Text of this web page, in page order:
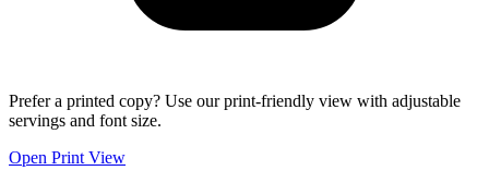
Prefer a printed copy? Use our print-friendly view with adjustable
servings and font size.
Open Print View